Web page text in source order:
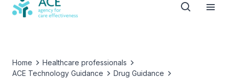
Home
Healthcare professionals
ACE Technology Guidance
Drug Guidance